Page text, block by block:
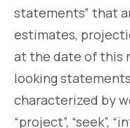
statements” that
estimates,
at the date of this
looking
characterized by
“project”, “seek”,